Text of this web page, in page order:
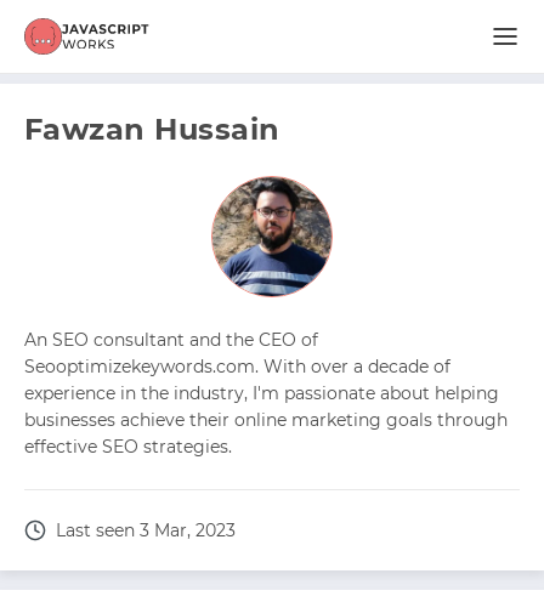
Fawzan Hussain
An SEO consultant and the CEO of
Seooptimizekeywords.com. With over a decade of
experience in the industry, I'm passionate about helping
businesses achieve their online marketing goals through
effective SEO strategies.
Last seen 3 Mar, 2023